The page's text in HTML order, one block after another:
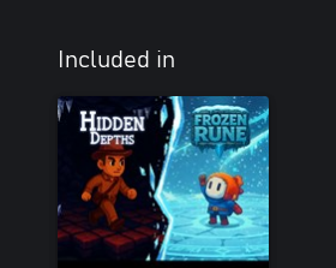
Included in